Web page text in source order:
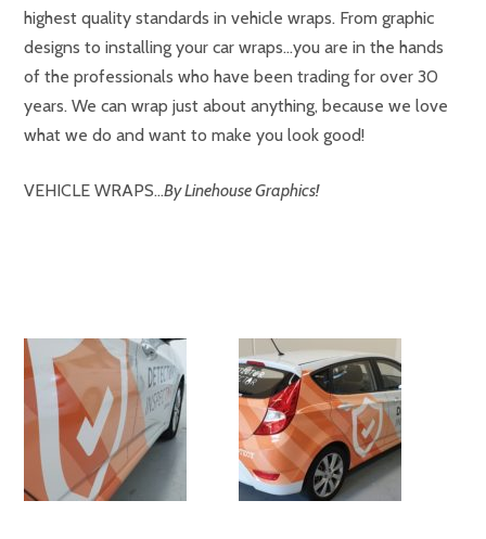
highest quality standards in vehicle wraps. From graphic
designs to installing your car wraps…you are in the hands
of the professionals who have been trading for over 30
years. We can wrap just about anything, because we love
what we do and want to make you look good!
VEHICLE WRAPS…By Linehouse Graphics!